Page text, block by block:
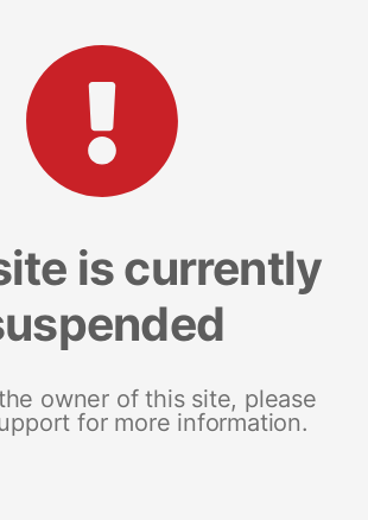
is currently
owner of this site, please
for more information.